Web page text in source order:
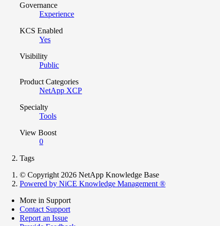
Governance
Experience
KCS Enabled
Yes
Visibility
Public
Product Categories
NetApp XCP
Specialty
Tools
View Boost
0
Tags
© Copyright 2026 NetApp Knowledge Base
Powered by NiCE Knowledge Management ®
More in Support
Contact Support
Report an Issue